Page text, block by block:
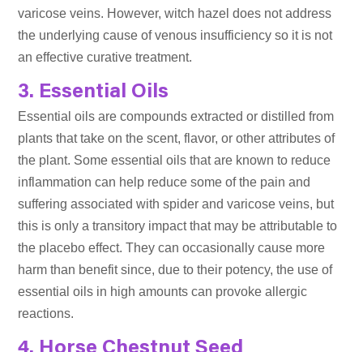
varicose veins. However, witch hazel does not address
the underlying cause of venous insufficiency so it is not
an effective curative treatment.
3. Essential Oils
Essential oils are compounds extracted or distilled from
plants that take on the scent, flavor, or other attributes of
the plant. Some essential oils that are known to reduce
inflammation can help reduce some of the pain and
suffering associated with spider and varicose veins, but
this is only a transitory impact that may be attributable to
the placebo effect. They can occasionally cause more
harm than benefit since, due to their potency, the use of
essential oils in high amounts can provoke allergic
reactions.